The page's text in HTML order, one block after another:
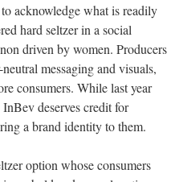
acknowledge what is readily
hard seltzer in a social
driven by women. Producers
messaging and visuals,
consumers. While last year
deserves credit for
a brand identity to them.
option whose consumers